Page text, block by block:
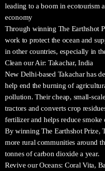
leading to a boom in ecotourism
economy
Through winning The Earthshot
work to protect the ocean and
in other countries, especially in
Clean our Air: Takachar, India
New Delhi-based Takachar has
help end the burning of
pollution. Their cheap, small-
tractors and converts crop
fertilizer and helps reduce
By winning The Earthshot Prize,
more rural communities around
tonnes of carbon dioxide a year.
Revive our Oceans: Coral Vita,